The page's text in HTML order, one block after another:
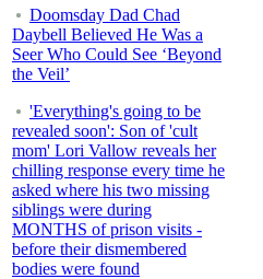
Doomsday Dad Chad
Daybell Believed He Was a
Seer Who Could See ‘Beyond
the Veil’
'Everything's going to be
revealed soon': Son of 'cult
mom' Lori Vallow reveals her
chilling response every time he
asked where his two missing
siblings were during
MONTHS of prison visits -
before their dismembered
bodies were found